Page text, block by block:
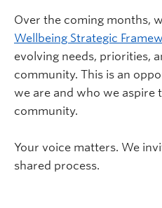
Over the coming months,
Wellbeing Strategic
evolving needs, priorities,
community. This is an
we are and who we aspire
community.
Your voice matters. We
shared process.